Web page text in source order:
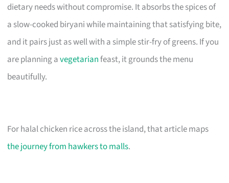
dietary needs without compromise. It absorbs the spices of
a slow-cooked biryani while maintaining that satisfying bite,
and it pairs just as well with a simple stir-fry of greens. If you
are planning avegetarianfeast, it grounds the menu
beautifully.
For halal chicken rice across the island, that article maps
the journey from hawkers to malls.